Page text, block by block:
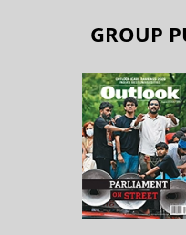
GROUP